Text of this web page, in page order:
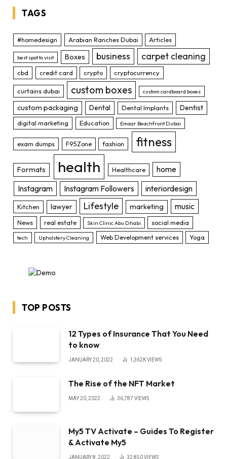
TAGS
#homedesign Arabian Ranches Dubai Articles
best spot to visit Boxes business carpet cleaning
cbd credit card crypto cryptocurrency
curtains dubai custom boxes custom cardboard boxes
custom packaging Dental Dental Implants Dentist
digital marketing Education Emaar Beachfront Dubai
exam dumps F95Zone fashion fitness
Formats health Healthcare
home
Instagram
Instagram Followers interiordesign
Kitchen lawyer Lifestyle marketing music
News real estate Skin Clinic Abu Dhabi social media
tech Upholstery Cleaning Web Development services Yoga
TOP POSTS
12 Types of Insurance That You Need
to know
JANUARY 20, 2022 1,362KVIEWS
The Rise of the NFT Market
MAY 20, 2022 36,787 VIEWS
My5 TV Activate – Guides To Register
& Activate My5
JANUARY 8, 2022 32,850VIEWS